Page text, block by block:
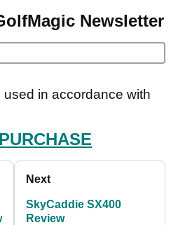
Newsletter
used in accordance with
Next
SkyCaddie SX400
Review